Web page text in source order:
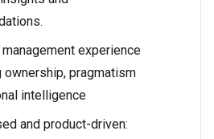
management experience
ownership, pragmatism
intelligence
and product-driven: